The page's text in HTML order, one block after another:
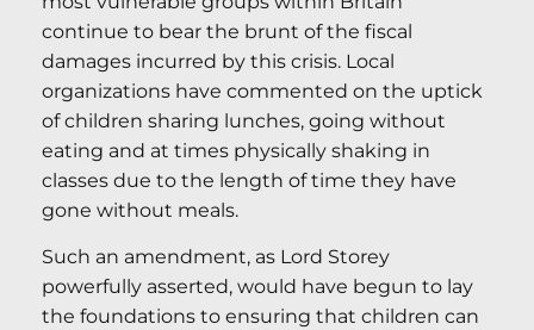
continue to bear the brunt of the fiscal
damages incurred by this crisis. Local
organizations have commented on the uptick
of children sharing lunches, going without
eating and at times physically shaking in
classes due to the length of time they have
gone without meals.
Such an amendment, as Lord Storey
powerfully asserted, would have begun to lay
the foundations to ensuring that children can